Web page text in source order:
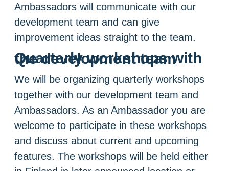
Ambassadors will communicate with our
development team and can give
improvement ideas straight to the team.
Quarterly workshops with the development team
We will be organizing quarterly workshops
together with our development team and
Ambassadors. As an Ambassador you are
welcome to participate in these workshops
and discuss about current and upcoming
features. The workshops will be held either